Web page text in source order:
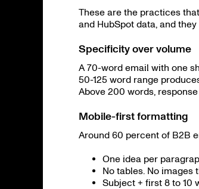
These are the practices
and HubSpot data, and
Specificity over volume
A 70-word email with one
50-125 word range
Above 200 words,
Mobile-first formatting
Around 60 percent of B2B
One idea per
No tables. No images
Subject + first 8 to 10